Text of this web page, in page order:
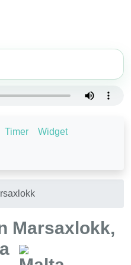
Timer Widget
Marsaxlokk,